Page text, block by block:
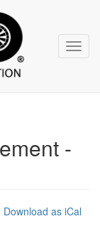
-
Download as iCal